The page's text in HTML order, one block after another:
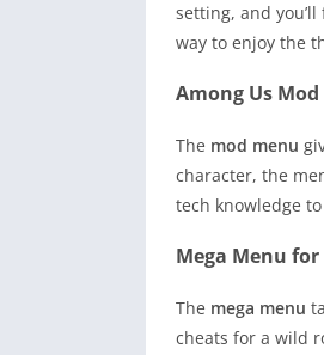
setting, and
way to enjoy the
Among Us
The mod menu
character, the
tech knowledge
Mega Menu
The mega menu
cheats for a wild